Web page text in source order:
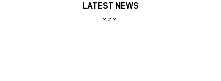
LATEST NEWS